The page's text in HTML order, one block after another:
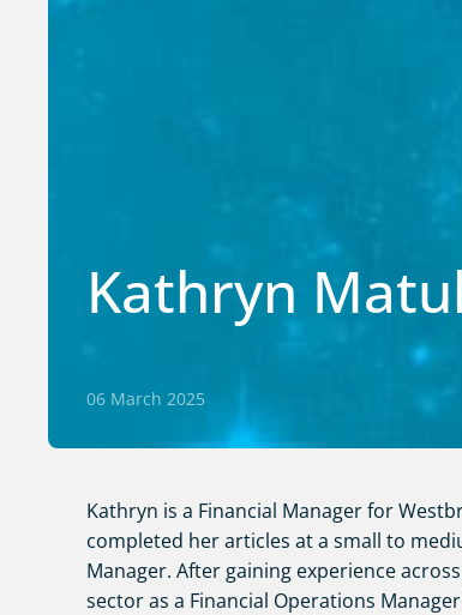
Kathryn
06 March 2025
Kathryn is a Financial Manager for
completed her articles at a small to
Manager. After gaining experience
sector as a Financial Operations